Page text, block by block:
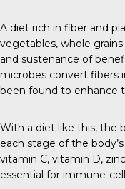
A diet rich in fiber and
vegetables, whole
and sustenance of
microbes convert fibers
been found to enhance
With a diet like this, the
each stage of the
vitamin C, vitamin D,
essential for immune-